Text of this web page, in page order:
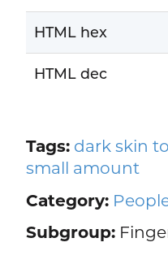
HTML hex
HTML dec
Tags: dark skin
small amount
Category:
Subgroup: